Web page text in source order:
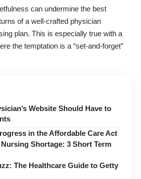
can undermine the best
of a well-crafted physician
plan. This is especially true with a
the temptation is a “set-and-forget”
Website Should Have to
in the Affordable Care Act
Shortage: 3 Short Term
The Healthcare Guide to Getty